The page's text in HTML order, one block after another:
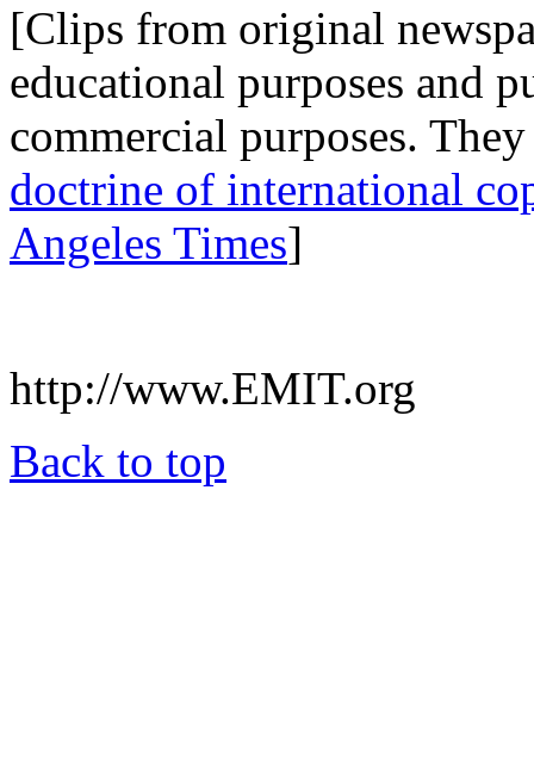
[Clips from original
educational purposes and
commercial purposes.
doctrine of international
Angeles Times]
http://www.EMIT.org
Back to top